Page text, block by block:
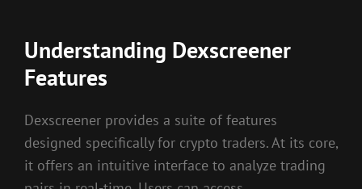
Understanding Dexscreener
Features
Dexscreener provides a suite of features
designed specifically for crypto traders. At its core,
it offers an intuitive interface to analyze trading